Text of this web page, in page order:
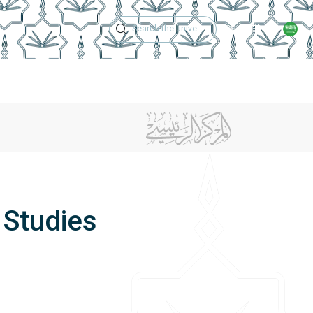
Technical Support
Academic